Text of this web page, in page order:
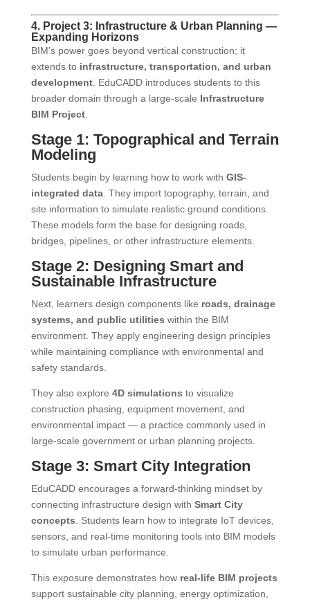
4. Project 3: Infrastructure & Urban Planning —
Expanding Horizons
BIM’s power goes beyond vertical construction; it
extends to infrastructure, transportation, and urban
development. EduCADD introduces students to this
broader domain through a large-scale Infrastructure
BIM Project.
Stage 1: Topographical and Terrain
Modeling
Students begin by learning how to work with GIS-
integrated data. They import topography, terrain, and
site information to simulate realistic ground conditions.
These models form the base for designing roads,
bridges, pipelines, or other infrastructure elements.
Stage 2: Designing Smart and
Sustainable Infrastructure
Next, learners design components like roads, drainage
systems, and public utilities within the BIM
environment. They apply engineering design principles
while maintaining compliance with environmental and
safety standards.
They also explore 4D simulations to visualize
construction phasing, equipment movement, and
environmental impact — a practice commonly used in
large-scale government or urban planning projects.
Stage 3: Smart City Integration
EduCADD encourages a forward-thinking mindset by
connecting infrastructure design with Smart City
concepts . Students learn how to integrate IoT devices,
sensors, and real-time monitoring tools into BIM models
to simulate urban performance.
This exposure demonstrates how real-life BIM projects
support sustainable city planning, energy optimization,